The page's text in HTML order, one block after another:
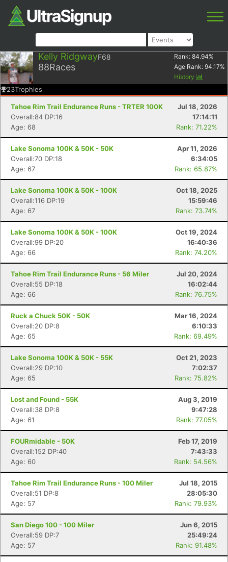
Kelly RidgwayF68
88Races
Rank: 84.94%
Age Rank: 94.17%
History
23Trophies
Tahoe Rim Trail Endurance Runs - TRTER 100K
Jul 18, 2026
Overall:84 DP:16
17:14:11
Age: 68
Rank: 71.22%
Lake Sonoma 100K & 50K - 50K
Apr 11, 2026
Overall:70 DP:18
6:34:05
Age: 67
Rank: 65.87%
Lake Sonoma 100K & 50K - 100K
Oct 18, 2025
Overall:116 DP:19
15:59:46
Age: 67
Rank: 73.74%
Lake Sonoma 100K & 50K - 100K
Oct 19, 2024
Overall:99 DP:20
16:40:36
Age: 66
Rank: 74.20%
Tahoe Rim Trail Endurance Runs - 56 Miler
Jul 20, 2024
Overall:55 DP:18
16:02:44
Age: 66
Rank: 76.75%
Ruck a Chuck 50K - 50K
Mar 16, 2024
Overall:20 DP:8
6:10:33
Age: 65
Rank: 69.49%
Lake Sonoma 100K & 50K - 55K
Oct 21, 2023
Overall:29 DP:10
7:02:37
Age: 65
Rank: 75.82%
Lost and Found - 55K
Aug 3, 2019
Overall:38 DP:8
9:47:28
Age: 61
Rank: 77.05%
FOURmidable - 50K
Feb 17, 2019
Overall:152 DP:40
7:43:33
Age: 60
Rank: 54.56%
Tahoe Rim Trail Endurance Runs - 100 Miler
Jul 18, 2015
Overall:51 DP:8
28:05:30
Age: 57
Rank: 79.93%
San Diego 100 - 100 Miler
Jun 6, 2015
Overall:59 DP:7
25:49:24
Age: 57
Rank: 91.48%